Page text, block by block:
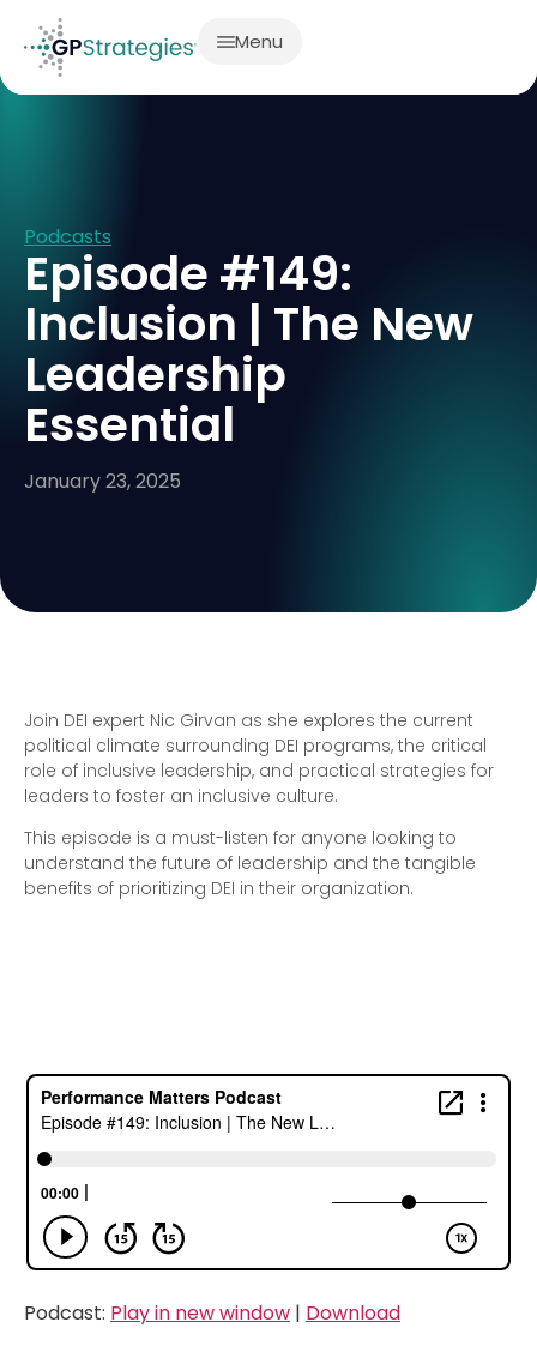
Menu
Podcasts
Episode #149:
Inclusion | The New
Leadership
Essential
January 23, 2025
Join DEI expert Nic Girvan as she explores the current
political climate surrounding DEI programs, the critical
role of inclusive leadership, and practical strategies for
leaders to foster an inclusive culture.
This episode is a must-listen for anyone looking to
understand the future of leadership and the tangible
benefits of prioritizing DEI in their organization.
Podcast: Play in new window | Download